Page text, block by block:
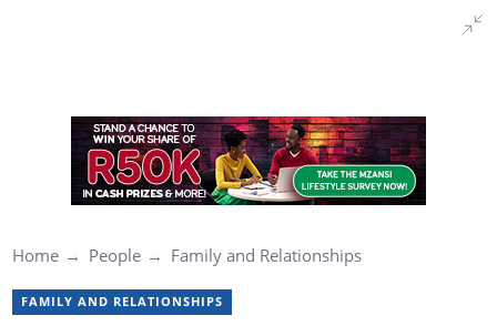
Home People Family and Relationships
FAMILY AND RELATIONSHIPS